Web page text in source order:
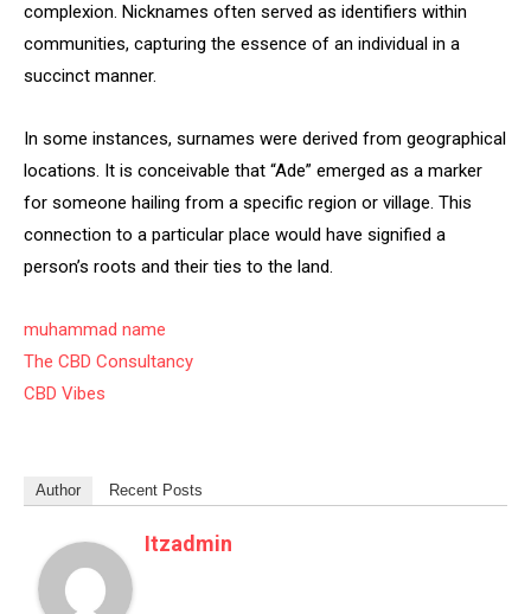
complexion. Nicknames often served as identifiers within
communities, capturing the essence of an individual in a
succinct manner.
In some instances, surnames were derived from geographical
locations. It is conceivable that “Ade” emerged as a marker
for someone hailing from a specific region or village. This
connection to a particular place would have signified a
person’s roots and their ties to the land.
muhammad name
The CBD Consultancy
CBD Vibes
Author Recent Posts
Itzadmin